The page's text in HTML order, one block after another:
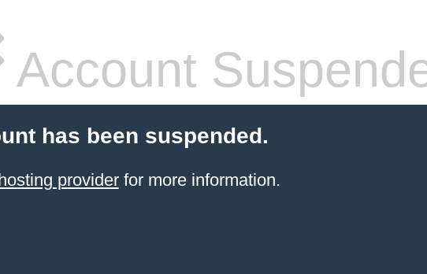
Account
has been suspended.
providerfor more information.